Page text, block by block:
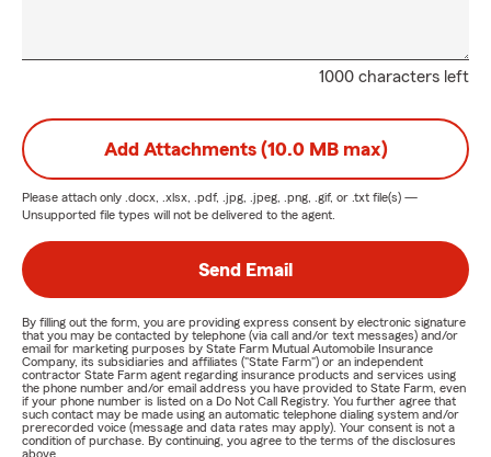
1000 characters left
Add Attachments (10.0 MB max)
Please attach only .docx, .xlsx, .pdf, .jpg, .jpeg, .png, .gif, or .txt file(s) —
Unsupported file types will not be delivered to the agent.
Send Email
By filling out the form, you are providing express consent by electronic signature
that you may be contacted by telephone (via call and/or text messages) and/or
email for marketing purposes by State Farm Mutual Automobile Insurance
Company, its subsidiaries and affiliates ("State Farm") or an independent
contractor State Farm agent regarding insurance products and services using
the phone number and/or email address you have provided to State Farm, even
if your phone number is listed on a Do Not Call Registry. You further agree that
such contact may be made using an automatic telephone dialing system and/or
prerecorded voice (message and data rates may apply). Your consent is not a
condition of purchase. By continuing, you agree to the terms of the disclosures
above.